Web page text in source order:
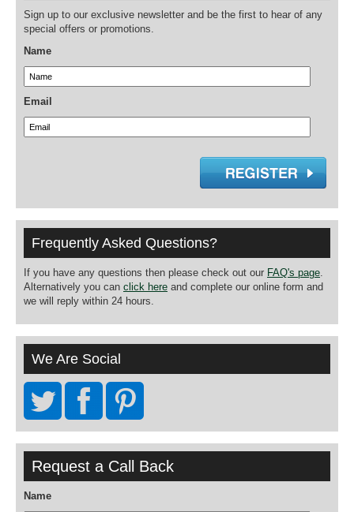
Sign up to our exclusive newsletter and be the first to hear of any
special offers or promotions.
Name
Email
Frequently Asked Questions?
If you have any questions then please check out our FAQ's page
Alternatively you can click here and complete our online form and
we will reply within 24 hours.
We Are Social
Request a Call Back
Name